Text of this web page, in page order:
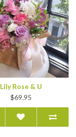
Lily Rose & U
$69.95